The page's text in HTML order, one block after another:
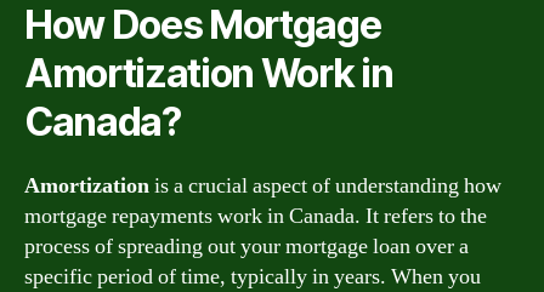
How Does Mortgage
Amortization Work in
Canada?
Amortizationis a crucial aspect of understanding how
mortgage repayments work in Canada. It refers to the
process of spreading out your mortgage loan over a
specific period of time, typically in years. When you